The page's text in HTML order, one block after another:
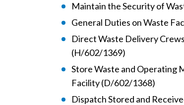
Maintain the Security of
General Duties on Waste
Direct Waste Delivery
(H/602/1369)
Store Waste and Operating
Facility (D/602/1368)
Dispatch Stored and